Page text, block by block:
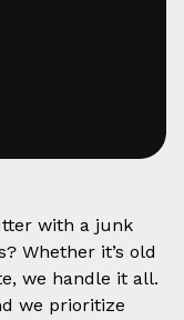
with a junk
Whether it’s old
we handle it all.
we prioritize